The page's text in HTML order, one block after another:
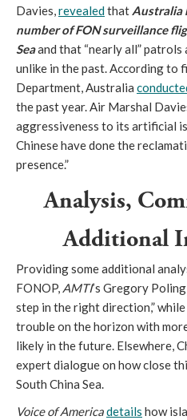
Davies,revealedthat Australia
number of FON surveillance
Seaand that “nearly all” patrols
unlike in the past. According to
Department, Australia
the past year. Air Marshal
aggressiveness to its artificial
Chinese have done the
presence.”
Analysis,
Additional
Providing some additional
FONOP, AMTI’s Gregory Poling
step in the right direction,” while
trouble on the horizon with
likely in the future. Elsewhere,
expert dialogue on how close
South China Sea.
Voice of Americadetails how